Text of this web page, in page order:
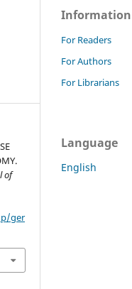
of
ger
Information
For Readers
For Authors
For Librarians
Language
English